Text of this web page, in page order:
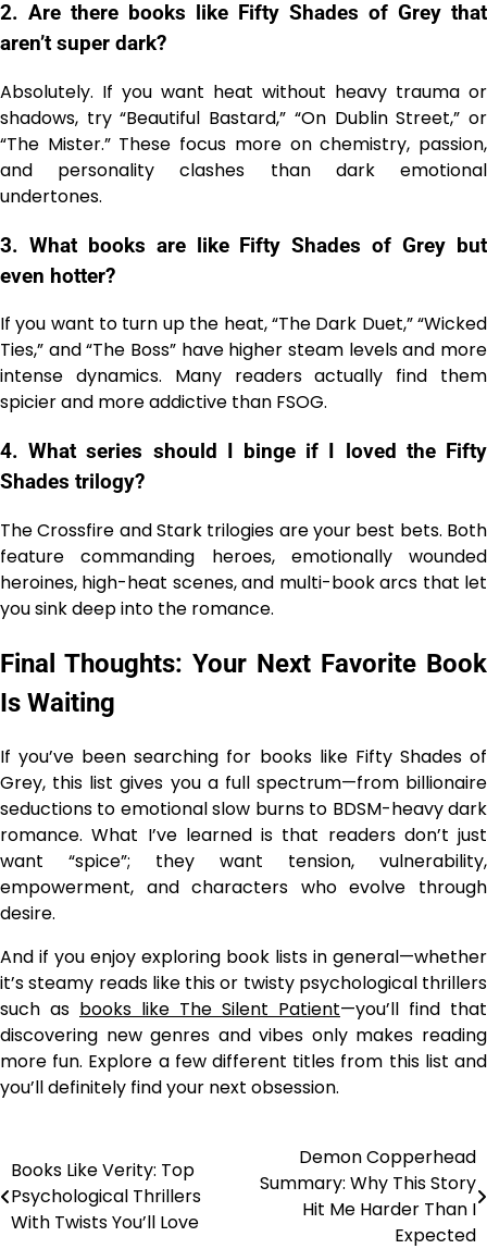
2. Are there books like Fifty Shades of Grey that
aren’t super dark?
Absolutely. If you want heat without heavy trauma or
shadows, try “Beautiful Bastard,” “On Dublin Street,” or
“The Mister.” These focus more on chemistry, passion,
and personality clashes than dark emotional
undertones.
3. What books are like Fifty Shades of Grey but
even hotter?
If you want to turn up the heat, “The Dark Duet,” “Wicked
Ties,” and “The Boss” have higher steam levels and more
intense dynamics. Many readers actually find them
spicier and more addictive than FSOG.
4. What series should I binge if I loved the Fifty
Shades trilogy?
The Crossfire and Stark trilogies are your best bets. Both
feature commanding heroes, emotionally wounded
heroines, high-heat scenes, and multi-book arcs that let
you sink deep into the romance.
Final Thoughts: Your Next Favorite Book
Is Waiting
If you’ve been searching for books like Fifty Shades of
Grey, this list gives you a full spectrum—from billionaire
seductions to emotional slow burns to BDSM-heavy dark
romance. What I’ve learned is that readers don’t just
want “spice”; they want tension, vulnerability,
empowerment, and characters who evolve through
desire.
And if you enjoy exploring book lists in general—whether
it’s steamy reads like this or twisty psychological thrillers
such as books like The Silent Patient—you’ll find that
discovering new genres and vibes only makes reading
more fun. Explore a few different titles from this list and
you’ll definitely find your next obsession.
Post
navigation
Books Like Verity: Top
Psychological Thrillers
With Twists You’ll Love
Demon Copperhead
Summary: Why This Story
Hit Me Harder Than I
Expected